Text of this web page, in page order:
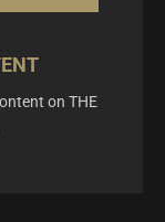
on THE